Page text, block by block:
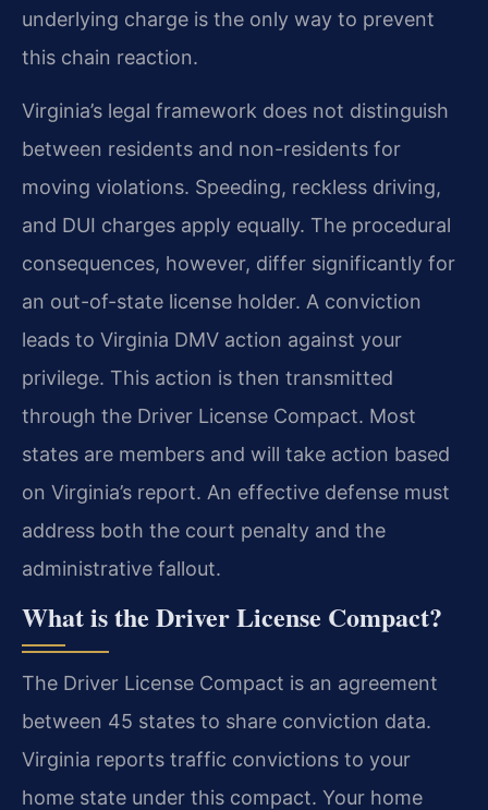
underlying charge is the only way to prevent
this chain reaction.
Virginia’s legal framework does not distinguish
between residents and non-residents for
moving violations. Speeding, reckless driving,
and DUI charges apply equally. The procedural
consequences, however, differ significantly for
an out-of-state license holder. A conviction
leads to Virginia DMV action against your
privilege. This action is then transmitted
through the Driver License Compact. Most
states are members and will take action based
on Virginia’s report. An effective defense must
address both the court penalty and the
administrative fallout.
What is the Driver License Compact?
The Driver License Compact is an agreement
between 45 states to share conviction data.
Virginia reports traffic convictions to your
home state under this compact. Your home